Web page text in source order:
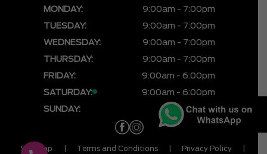
MONDAY:
9:00am - 7:00pm
TUESDAY:
9:00am - 7:00pm
WEDNESDAY:
9:00am - 7:00pm
THURSDAY:
9:00am - 7:00pm
FRIDAY:
9:00am - 6:00pm
SATURDAY:
9:00am - 6:00pm
SUNDAY:
CLOSED
Sitemap Terms and Conditions Privacy Policy